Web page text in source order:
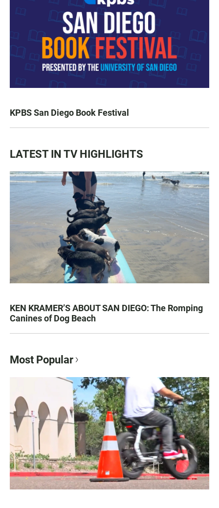
KPBS San Diego Book Festival
LATEST IN TV HIGHLIGHTS
KEN KRAMER’S ABOUT SAN DIEGO: The Romping
Canines of Dog Beach
Most Popular